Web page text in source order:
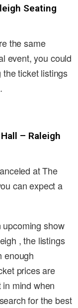
Seating
the same
event, you could
ticket listings
– Raleigh
at The
can expect a
upcoming show
, the listings
enough
prices are
mind when
for the best